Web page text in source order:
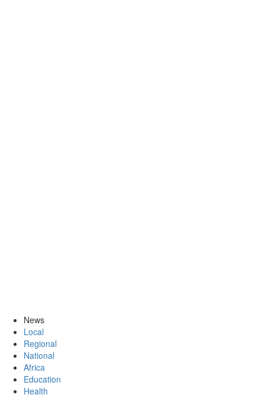
News
Local
Regional
National
Africa
Education
Health